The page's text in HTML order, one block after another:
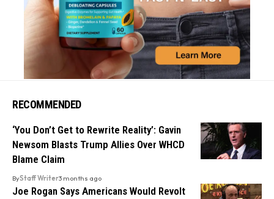
RECOMMENDED
‘You Don’t Get to Rewrite Reality’: Gavin
Newsom Blasts Trump Allies Over WHCD
Blame Claim
ByStaff Writer3 months ago
Joe Rogan Says Americans Would Revolt